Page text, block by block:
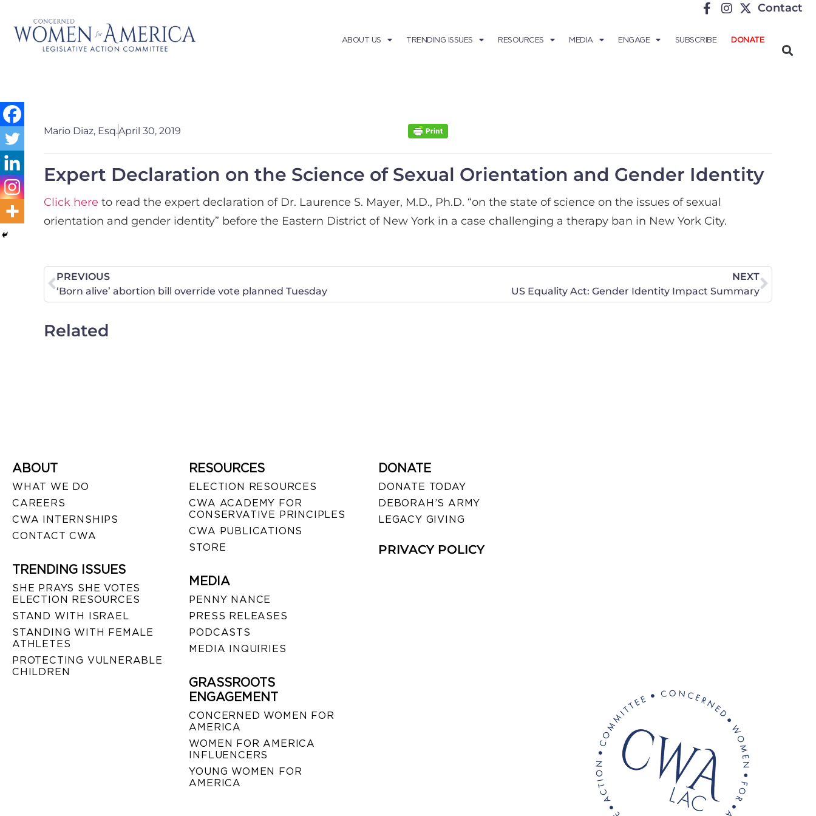
Contact
ABOUT US TRENDING ISSUES RESOURCES MEDIA ENGAGE SUBSCRIBE DONATE
Mario Diaz, Esq.April 30, 2019
Expert Declaration on the Science of Sexual Orientation and Gender Identity
Click here to read the expert declaration of Dr. Laurence S. Mayer, M.D., Ph.D. “on the state of science on the issues of sexual
orientation and gender identity” before the Eastern District of New York in a case challenging a therapy ban in New York City.
PREVIOUS
‘Born alive’ abortion bill override vote planned Tuesday
NEXT
US Equality Act: Gender Identity Impact Summary
Related
ABOUT
WHAT WE DO
CAREERS
CWA INTERNSHIPS
CONTACT CWA
TRENDING ISSUES
SHE PRAYS SHE VOTES
ELECTION RESOURCES
STAND WITH ISRAEL
STANDING WITH FEMALE
ATHLETES
PROTECTING VULNERABLE
CHILDREN
RESOURCES
ELECTION RESOURCES
CWA ACADEMY FOR
CONSERVATIVE PRINCIPLES
CWA PUBLICATIONS
STORE
MEDIA
PENNY NANCE
PRESS RELEASES
PODCASTS
MEDIA INQUIRIES
GRASSROOTS
ENGAGEMENT
CONCERNED WOMEN FOR
AMERICA
WOMEN FOR AMERICA
INFLUENCERS
YOUNG WOMEN FOR
AMERICA
DONATE
DONATE TODAY
DEBORAH’S ARMY
LEGACY GIVING
PRIVACY POLICY